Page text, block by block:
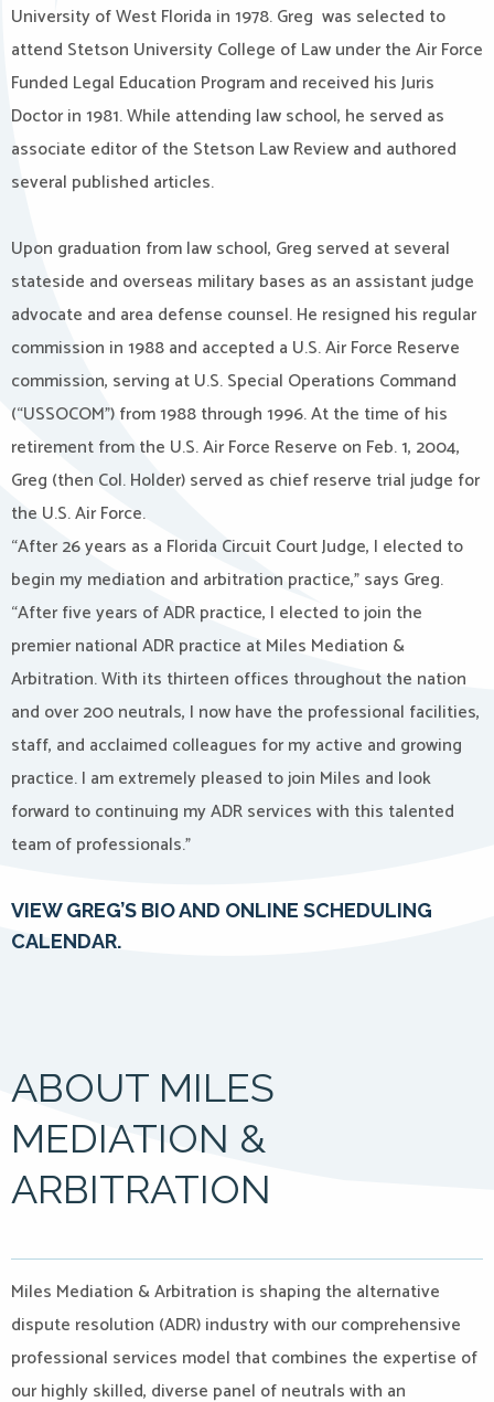
University of West Florida in 1978. Greg was selected to
attend Stetson University College of Law under the Air Force
Funded Legal Education Program and received his Juris
Doctor in 1981. While attending law school, he served as
associate editor of the Stetson Law Review and authored
several published articles.
Upon graduation from law school, Greg served at several
stateside and overseas military bases as an assistant judge
advocate and area defense counsel. He resigned his regular
commission in 1988 and accepted a U.S. Air Force Reserve
commission, serving at U.S. Special Operations Command
(“USSOCOM”) from 1988 through 1996. At the time of his
retirement from the U.S. Air Force Reserve on Feb. 1, 2004,
Greg (then Col. Holder) served as chief reserve trial judge for
the U.S. Air Force.
“After 26 years as a Florida Circuit Court Judge, I elected to
begin my mediation and arbitration practice,” says Greg.
“After five years of ADR practice, I elected to join the
premier national ADR practice at Miles Mediation &
Arbitration. With its thirteen offices throughout the nation
and over 200 neutrals, I now have the professional facilities,
staff, and acclaimed colleagues for my active and growing
practice. I am extremely pleased to join Miles and look
forward to continuing my ADR services with this talented
team of professionals.”
VIEW GREG’S BIO AND ONLINE SCHEDULING
CALENDAR.
ABOUT MILES
MEDIATION &
ARBITRATION
Miles Mediation & Arbitration is shaping the alternative
dispute resolution (ADR) industry with our comprehensive
professional services model that combines the expertise of
our highly skilled, diverse panel of neutrals with an